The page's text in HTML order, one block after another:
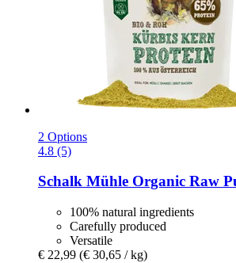
2 Options
4.8 (5)
Schalk Mühle Organic Raw
100% natural ingredients
Carefully produced
Versatile
€ 22,99 (€ 30,65 / kg)